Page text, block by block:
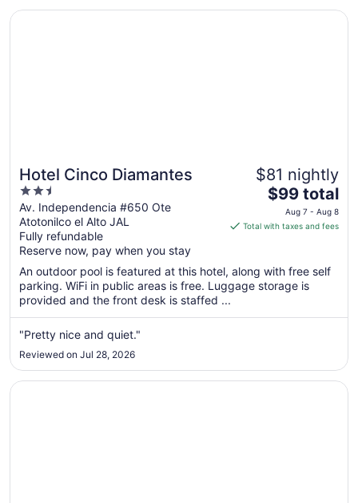
Hotel Cinco Diamantes
2.5
out
of
5
Av. Independencia #650 Ote
Atotonilco el Alto JAL
Fully refundable
Reserve now, pay when you stay
$81 nightly
The
price
is
per
night
Aug
Aug
8
$99 total
Aug 7 - Aug 8
Total with taxes and fees
An outdoor pool is featured at this hotel, along with free self
parking. WiFi in public areas is free. Luggage storage is
provided and the front desk is staffed ...
"Pretty nice and quiet."
Reviewed on Jul 28, 2026
Opens in a new window
Hotel Cinco Diamantes
Opens in a new window
Hotel Casa Rubio